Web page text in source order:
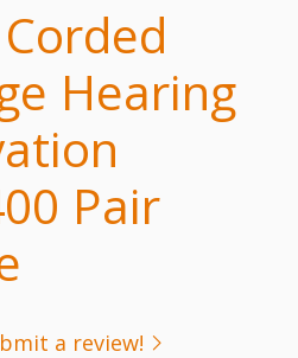
Hearing
Pair
a review!